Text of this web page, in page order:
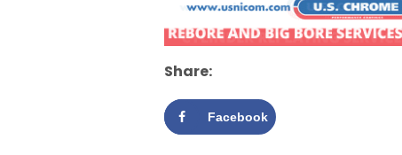
Share:
Facebook